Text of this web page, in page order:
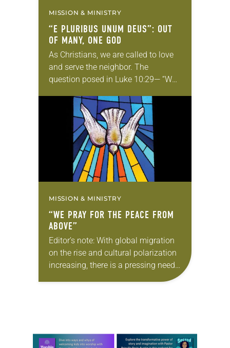
MISSION & MINISTRY
“E PLURIBUS UNUM DEUS”: OUT
OF MANY, ONE GOD
As Christians, we are called to love
and serve the neighbor. The
question posed in Luke 10:29— “Who
ELCA has explored since its
founding…
MISSION & MINISTRY
“WE PRAY FOR THE PEACE FROM
ABOVE”
Editor’s note: With global migration
on the rise and cultural polarization
increasing, there is a pressing need
Learn more about this offer